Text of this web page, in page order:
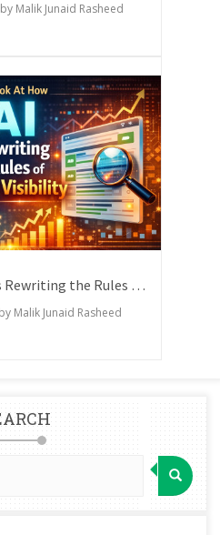
Malik Junaid Rasheed
A Look At How AI Is Rewriting the Rules of Search Visibility
Malik Junaid Rasheed